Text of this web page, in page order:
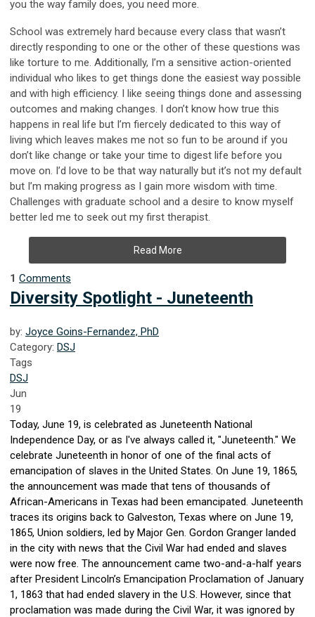
you the way family does, you need more.
School was extremely hard because every class that wasn’t
directly responding to one or the other of these questions was
like torture to me. Additionally, I’m a sensitive action-oriented
individual who likes to get things done the easiest way possible
and with high efficiency. I like seeing things done and assessing
outcomes and making changes. I don’t know how true this
happens in real life but I’m fiercely dedicated to this way of
living which leaves makes me not so fun to be around if you
don’t like change or take your time to digest life before you
move on. I’d love to be that way naturally but it’s not my default
but I’m making progress as I gain more wisdom with time.
Challenges with graduate school and a desire to know myself
better led me to seek out my first therapist.
Read More
1 Comments
Diversity Spotlight - Juneteenth
by: Joyce Goins-Fernandez, PhD
Category: DSJ
Tags
DSJ
Jun
19
Today, June 19, is celebrated as Juneteenth National
Independence Day, or as I've always called it, "Juneteenth." We
celebrate Juneteenth in honor of one of the final acts of
emancipation of slaves in the United States. On June 19, 1865,
the announcement was made that tens of thousands of
African-Americans in Texas had been emancipated. Juneteenth
traces its origins back to Galveston, Texas where on June 19,
1865, Union soldiers, led by Major Gen. Gordon Granger landed
in the city with news that the Civil War had ended and slaves
were now free. The announcement came two-and-a-half years
after President Lincoln’s Emancipation Proclamation of January
1, 1863 that had ended slavery in the U.S. However, since that
proclamation was made during the Civil War, it was ignored by